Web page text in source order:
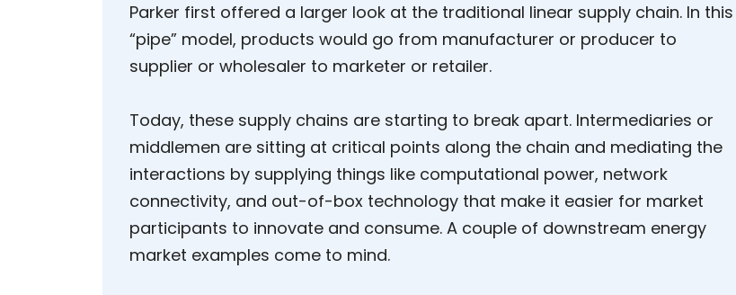
Parker first offered a larger look at the traditional linear supply chain. In this
“pipe” model, products would go from manufacturer or producer to
supplier or wholesaler to marketer or retailer.
Today, these supply chains are starting to break apart. Intermediaries or
middlemen are sitting at critical points along the chain and mediating the
interactions by supplying things like computational power, network
connectivity, and out-of-box technology that make it easier for market
participants to innovate and consume. A couple of downstream energy
market examples come to mind.